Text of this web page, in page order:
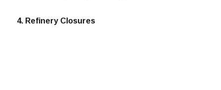
4. Refinery Closures